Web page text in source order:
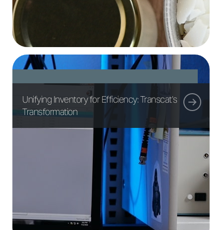
Unifying Inventory for Efficiency: Transcat’s
Transformation